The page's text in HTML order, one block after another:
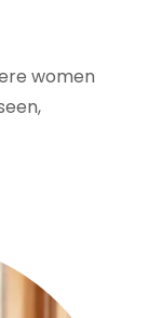
women